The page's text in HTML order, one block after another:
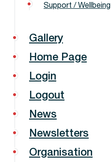
Support / Wellbeing
Gallery
Home Page
Login
Logout
News
Newsletters
Organisation